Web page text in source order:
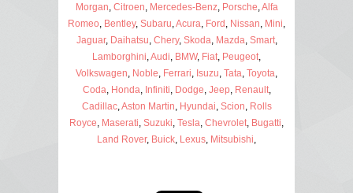
Morgan Citroen Mercedes-Benz, Porsche Alfa
Romeo Bentley, Subaru Acura Ford Nissan Mini
Jaguar, Daihatsu Chery, Skoda Mazda Smart,
Lamborghini Audi BMW, Fiat Peugeot
Volkswagen Noble Ferrari Isuzu Tata Toyota
Coda Honda Infiniti Dodge Jeep Renault,
Cadillac, Aston Martin Hyundai Scion Rolls
Royce Maserati Suzuki Tesla Chevrolet Bugatti
Land Rover, Buick Lexus Mitsubishi